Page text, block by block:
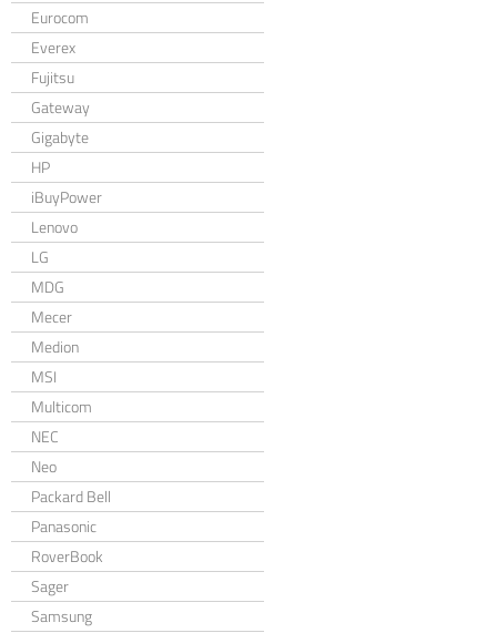
Eurocom
Everex
Fujitsu
Gateway
Gigabyte
HP
iBuyPower
Lenovo
LG
MDG
Mecer
Medion
MSI
Multicom
NEC
Neo
Packard Bell
Panasonic
RoverBook
Sager
Samsung